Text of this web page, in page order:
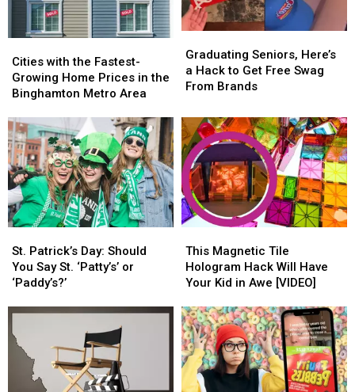
with
the
Fastest-
Home
Prices
in
the
Binghamton
Metro
Area
Cities with the Fastest-
Growing Home Prices in the
Binghamton Metro Area
with
the
Fastest-
Home
Prices
in
the
Binghamton
Metro
Area
Seniors,
Here’s
a
to
Get
Free
Swag
From
Brands
Graduating Seniors, Here’s
a Hack to Get Free Swag
From Brands
Seniors,
Here’s
a
to
Get
Free
Swag
From
Brands
Patrick’s
Day:
Should
Say
‘Patty’s’
‘Paddy’s?’
St. Patrick’s Day: Should
You Say St. ‘Patty’s’ or
‘Paddy’s?’
Patrick’s
Day:
Should
Say
‘Patty’s’
‘Paddy’s?’
Magnetic
Tile
Hologram
Will
Have
Your
Kid
This Magnetic Tile
Hologram Hack Will Have
Your Kid in Awe [VIDEO]
Magnetic
Tile
Hologram
Will
Have
Your
Kid